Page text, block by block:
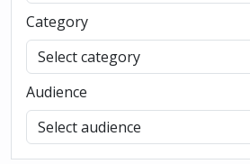
Category
Audience